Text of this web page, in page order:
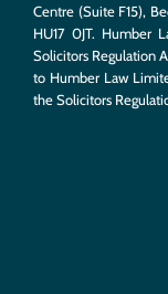
Centre (Suite F15),
HU17 0JT. Humber
Solicitors Regulation
to Humber Law
the Solicitors